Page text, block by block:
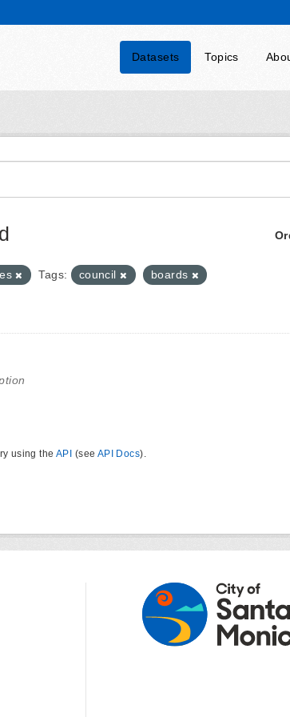
Datasets Topics
Tags: council
boards
using the API (see API Docs).